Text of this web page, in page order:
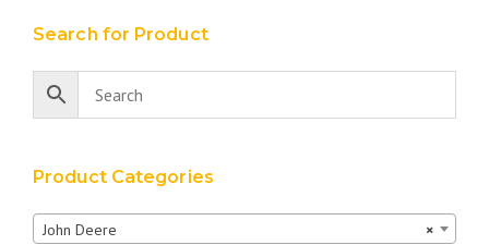
Search for Product
Product Categories
×
John Deere